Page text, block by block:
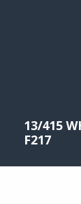
13/415
F217